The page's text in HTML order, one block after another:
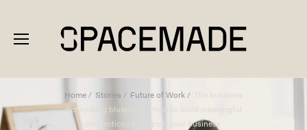
Home Stories Future of Work
The business
networking blueprint — how to build meaningful
connections that grow your business